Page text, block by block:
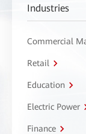
Industries
Commercial
Retail
Education
Electric Power
Finance